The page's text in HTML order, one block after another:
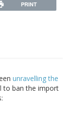
PRINT
unravelling the
to ban the import